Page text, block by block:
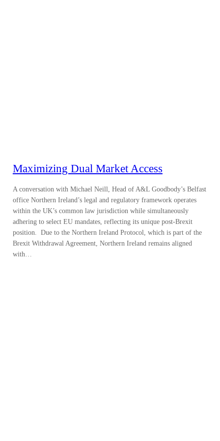
Maximizing Dual Market Access
A conversation with Michael Neill, Head of A&L Goodbody’s Belfast
office Northern Ireland’s legal and regulatory framework operates
within the UK’s common law jurisdiction while simultaneously
adhering to select EU mandates, reflecting its unique post-Brexit
position. Due to the Northern Ireland Protocol, which is part of the
Brexit Withdrawal Agreement, Northern Ireland remains aligned
with…